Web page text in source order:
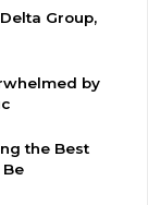
Group,
by
the Best